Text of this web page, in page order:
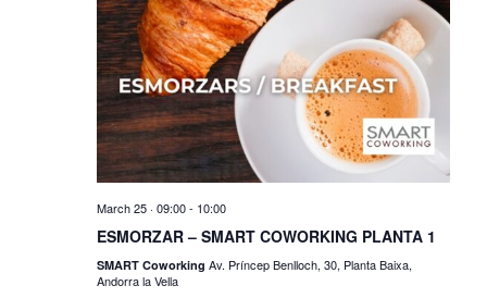
March 25 · 09:00- 10:00
ESMORZAR – SMART COWORKING PLANTA 1
SMART Coworking Av. Príncep Benlloch, 30, Planta Baixa,
Andorra la Vella